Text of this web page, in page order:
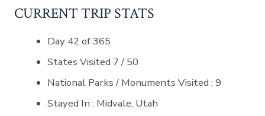
CURRENT TRIP STATS
Day 42 of 365
States Visited 7 / 50
National Parks / Monuments Visited : 9
Stayed In : Midvale, Utah